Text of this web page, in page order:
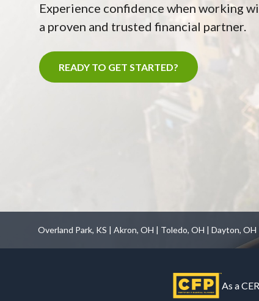
Experience confidence when working
a proven and trusted financial partner.
READY TO GET STARTED?
Overland Park, KS | Akron, OH | Toledo, OH | Dayton,
As a